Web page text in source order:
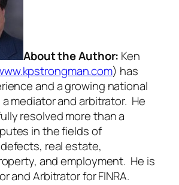
About the Author: Ken
) has
and a growing national
mediator and arbitrator. He
resolved more than a
in the fields of
real estate,
and employment. He is
and Arbitrator for FINRA.